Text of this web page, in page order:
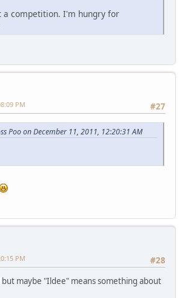
a competition. I'm hungry for
#27
PM
Poo on December 11, 2011, 12:20:31 AM
#28
PM
maybe "Ildee" means something about